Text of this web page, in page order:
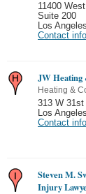
11400
Suite 200
Los Angeles
Contact info
JW
Heating &
313 W
Los Angeles
Contact info
Steven M.
Injury